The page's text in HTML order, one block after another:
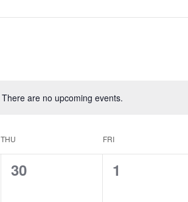
There are no upcoming events.
THU FRI
0
30
0
1